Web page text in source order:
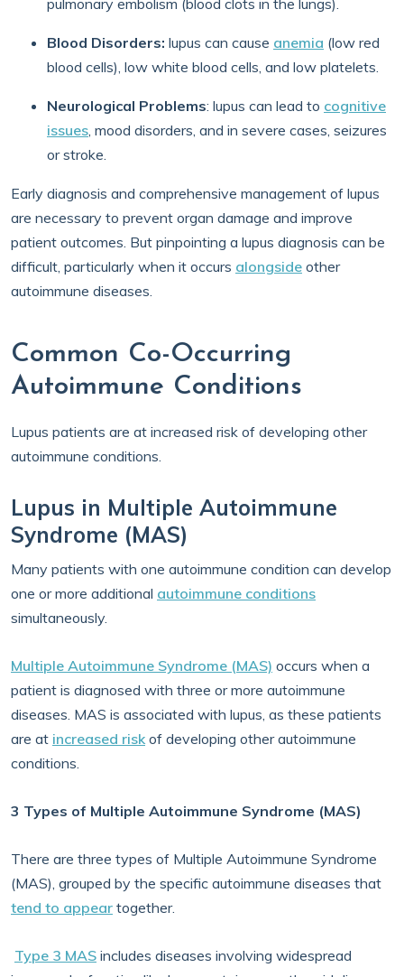
pulmonary embolism (blood clots in the lungs).
Blood Disorders: lupus can cause anemia (low red
blood cells), low white blood cells, and low platelets.
Neurological Problems: lupus can lead to cognitive
issues, mood disorders, and in severe cases, seizures
or stroke.
Early diagnosis and comprehensive management of lupus
are necessary to prevent organ damage and improve
patient outcomes. But pinpointing a lupus diagnosis can be
difficult, particularly when it occurs alongside other
autoimmune diseases.
Common Co-Occurring
Autoimmune Conditions
Lupus patients are at increased risk of developing other
autoimmune conditions.
Lupus in Multiple Autoimmune
Syndrome (MAS)
Many patients with one autoimmune condition can develop
one or more additional autoimmune conditions
simultaneously.
Multiple Autoimmune Syndrome (MAS) occurs when a
patient is diagnosed with three or more autoimmune
diseases. MAS is associated with lupus, as these patients
are at increased riskof developing other autoimmune
conditions.
3 Types of Multiple Autoimmune Syndrome (MAS)
There are three types of Multiple Autoimmune Syndrome
(MAS), grouped by the specific autoimmune diseases that
tend to appear together.
Type 3 MAS includes diseases involving widespread